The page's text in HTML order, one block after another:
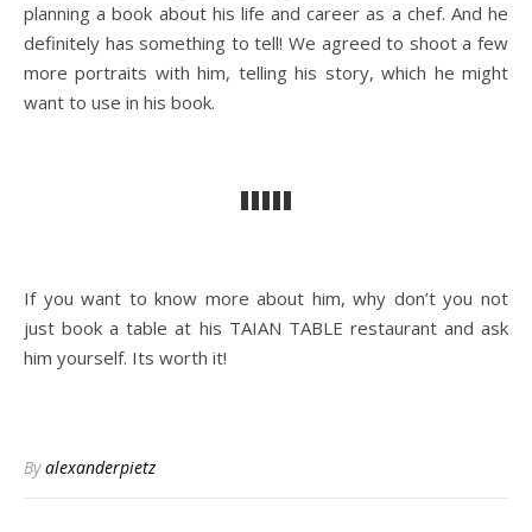
planning a book about his life and career as a chef. And he
definitely has something to tell! We agreed to shoot a few
more portraits with him, telling his story, which he might
want to use in his book.
If you want to know more about him, why don’t you not
just book a table at his TAIAN TABLE restaurant and ask
him yourself. Its worth it!
Byalexanderpietz